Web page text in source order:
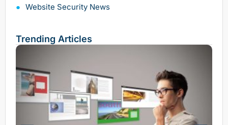
Website Security News
Trending Articles